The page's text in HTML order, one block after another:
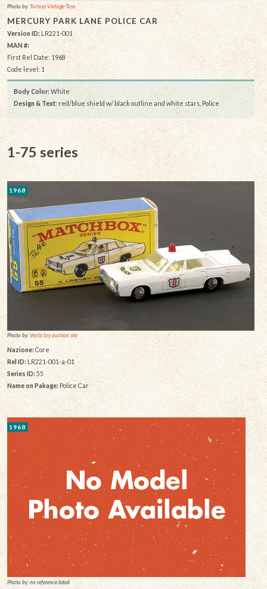
Photo by:Tortoys Vintage Toys
MERCURY PARK LANE POLICE CAR
Version ID: LR221-001
MAN #:
First Rel Date: 1968
Code level: 1
Body Color:White
Design & Text: red/blue shield w/ black outline and white stars, Police
1-75 series
1968
Photo by:Vectis toy auction site
Nazione: Core
Rel ID: LR221-001-a-01
Series ID:55
Name on Pakage: Police Car
1968
Photo by: no reference listed